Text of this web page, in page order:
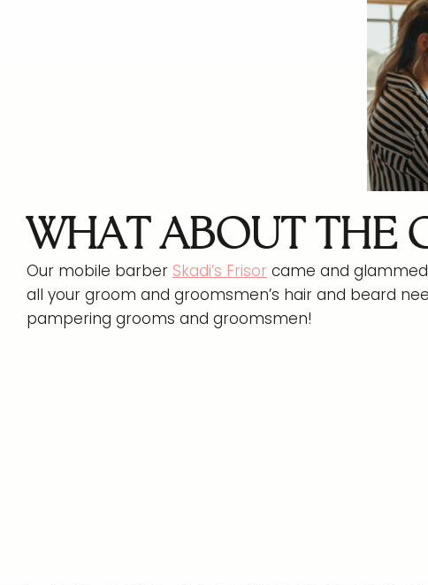
WHAT ABOUT THE
Our mobile barber Skadi’s Frisor came and
all your groom and groomsmen’s hair and beard
pampering grooms and groomsmen!